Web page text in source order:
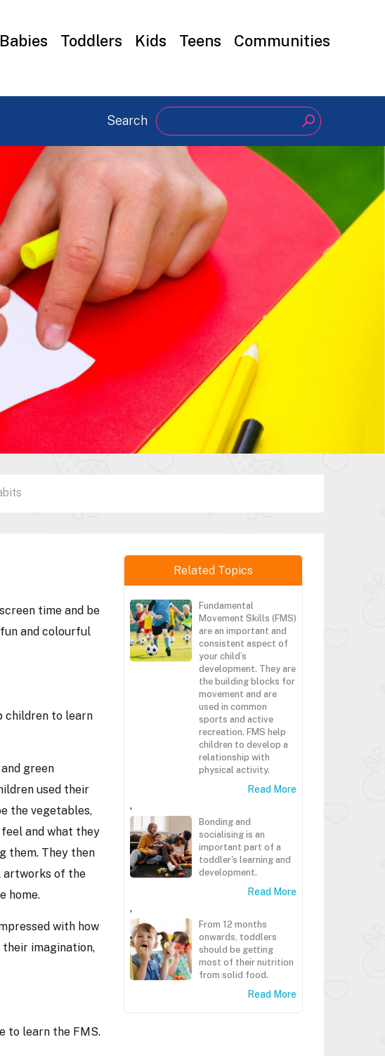
Babies Toddlers Kids Teens
Communities
Search Search
time and be
and colourful
children to learn
green
used their
the vegetables,
and what they
them. They then
artworks of the
home.
with how
imagination,
to learn the FMS.
Related Topics
Fundamental
Movement Skills (FMS)
are an important and
consistent aspect of
your child’s
development. They are
the building blocks for
movement and are
used in common
sports and active
recreation. FMS help
children to develop a
relationship with
physical activity.
Read More
,
Bonding and
socialising is an
important part of a
toddler's learning and
development.
Read More
,
From 12 months
onwards, toddlers
should be getting
most of their nutrition
from solid food.
Read More